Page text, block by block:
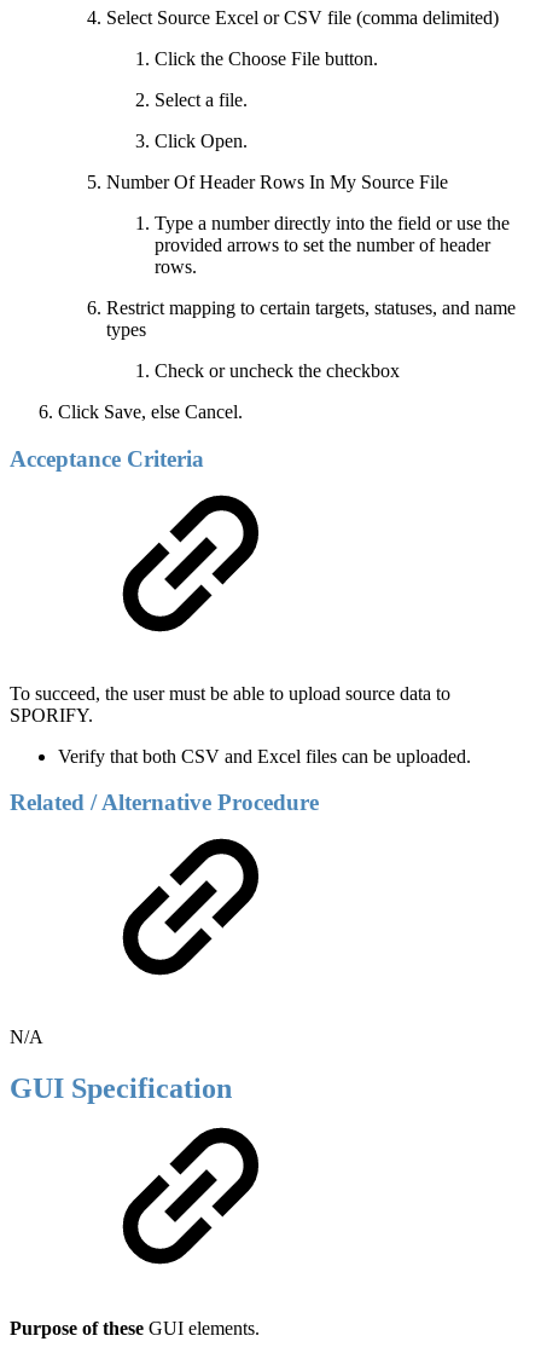
Select Source Excel or CSV file (comma delimited)
Click the Choose File button.
Select a file.
Click Open.
Number Of Header Rows In My Source File
Type a number directly into the field or use the
provided arrows to set the number of header
rows.
Restrict mapping to certain targets, statuses, and name
types
Check or uncheck the checkbox
Click Save, else Cancel.
Acceptance Criteria
To succeed, the user must be able to upload source data to
SPORIFY.
Verify that both CSV and Excel files can be uploaded.
Related / Alternative Procedure
N/A
GUI Specification
Purpose of these GUI elements.